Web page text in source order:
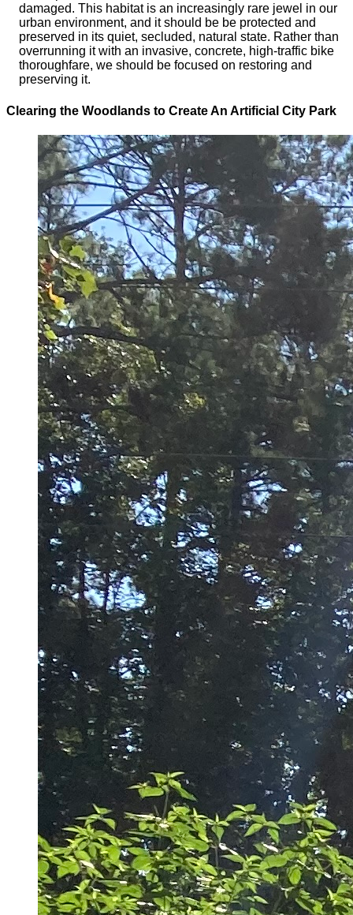
damaged. This habitat is an increasingly rare jewel in our
urban environment, and it should be be protected and
preserved in its quiet, secluded, natural state. Rather than
overrunning it with an invasive, concrete, high-traffic bike
thoroughfare, we should be focused on restoring and
preserving it.
Clearing the Woodlands to Create An Artificial City Park